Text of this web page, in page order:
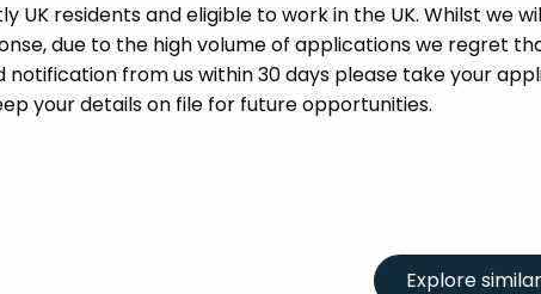
residents and eligible to work in the UK. Whilst we
due to the high volume of applications we regret
from us within 30 days please take your
your details on file for future opportunities.